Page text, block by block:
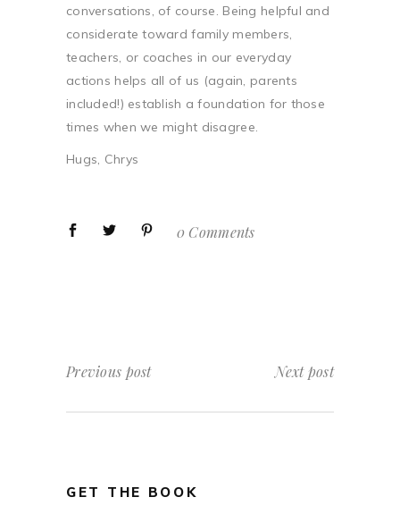
conversations, of course. Being helpful and
considerate toward family members,
teachers, or coaches in our everyday
actions helps all of us (again, parents
included!) establish a foundation for those
times when we might disagree.
Hugs, Chrys
0 Comments
Previous post Next post
GET THE BOOK